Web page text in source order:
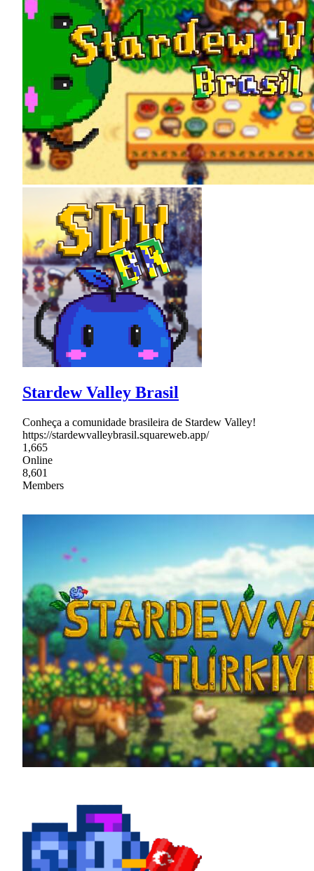
Stardew Valley Brasil
Conheça a comunidade brasileira de Stardew Valley!
https://stardewvalleybrasil.squareweb.app/
1,665
Online
8,601
Members